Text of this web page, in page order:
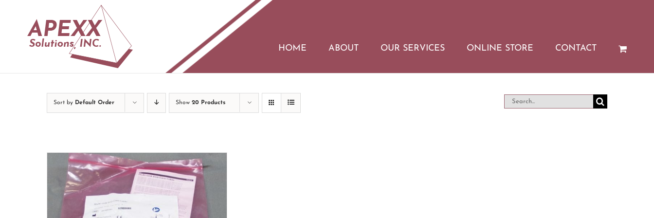
content
HOME
ABOUT OUR SERVICES ONLINE STORE CONTACT
Sort by Default Order Show 20 Products
Search